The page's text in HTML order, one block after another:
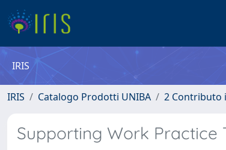
IRIS
IRIS Catalogo Prodotti UNIBA 2 Contributo
Supporting Work Practice